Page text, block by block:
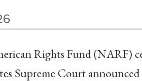
Rights Fund (NARF)
Supreme Court